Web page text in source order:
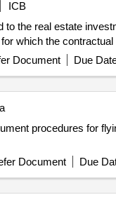
ICB
to the real estate
which the
Document Due
procedures for
Document Due